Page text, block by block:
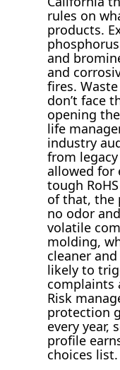
rules on
products.
and
and
fires.
don’t face
opening
life
industry
from
allowed for
tough
of that, the
no odor
volatile
molding,
cleaner
likely to
complaints
Risk
protection
every year,
profile
choices list.